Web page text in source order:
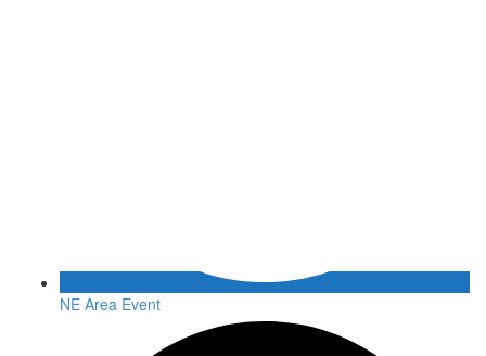
NE Area Event